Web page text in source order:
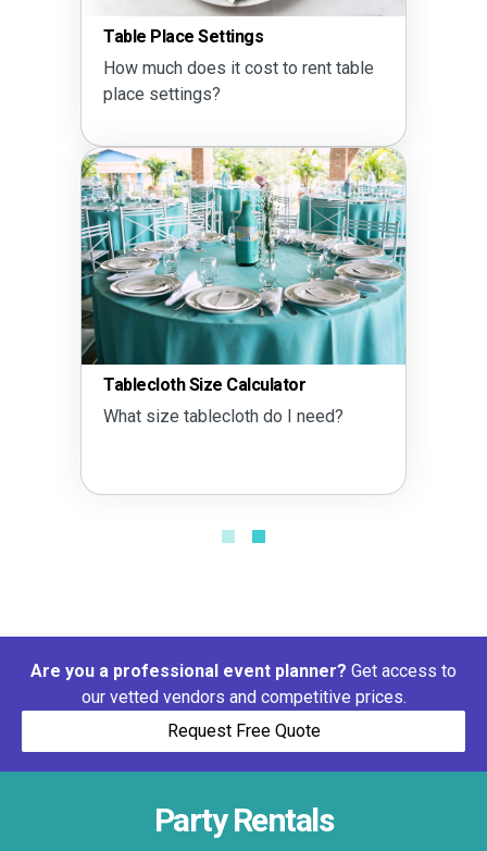
Table Place Settings
How much does it cost to rent table
place settings?
Tablecloth Size Calculator
What size tablecloth do I need?
Are you a professional event planner? Get access to
our vetted vendors and competitive prices.
Request Free Quote
Party Rentals